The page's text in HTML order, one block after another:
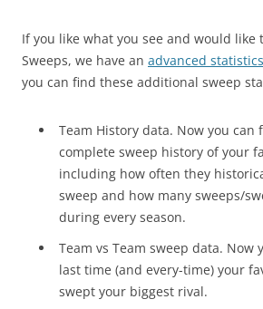
If you like what you see and would like
Sweeps, we have an advanced
you can find these additional sweep
Team History data. Now you can
complete sweep history of your
including how often they
sweep and how many sweeps/
during every season.
Team vs Team sweep data. Now
last time (and every-time) your
swept your biggest rival.